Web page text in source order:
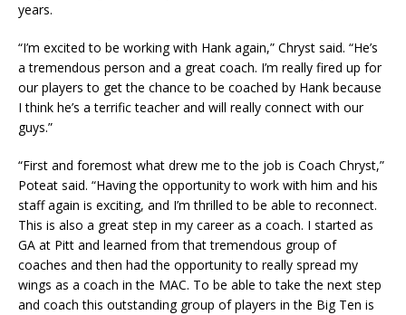
years.
“I’m excited to be working with Hank again,” Chryst said. “He’s
a tremendous person and a great coach. I’m really fired up for
our players to get the chance to be coached by Hank because
I think he’s a terrific teacher and will really connect with our
guys.”
“First and foremost what drew me to the job is Coach Chryst,”
Poteat said. “Having the opportunity to work with him and his
staff again is exciting, and I’m thrilled to be able to reconnect.
This is also a great step in my career as a coach. I started as
GA at Pitt and learned from that tremendous group of
coaches and then had the opportunity to really spread my
wings as a coach in the MAC. To be able to take the next step
and coach this outstanding group of players in the Big Ten is